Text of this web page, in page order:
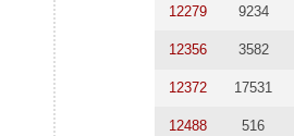
12279 9234
12356 3582
12372 17531
12488 516